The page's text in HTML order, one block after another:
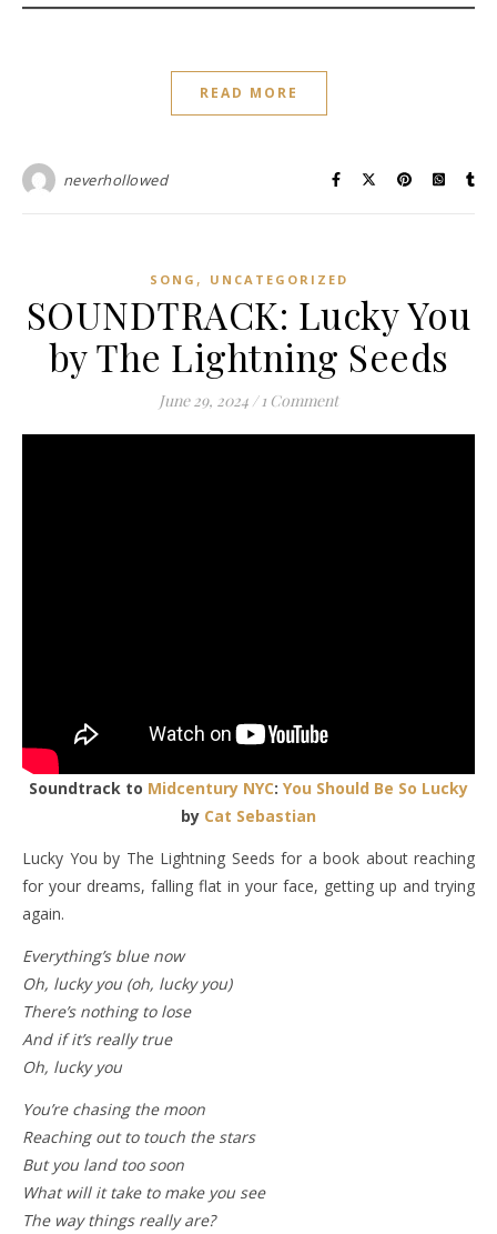
READ MORE
neverhollowed
SONG , UNCATEGORIZED
SOUNDTRACK: Lucky You
by The Lightning Seeds
June 29, 2024 / 1 Comment
Soundtrack to Midcentury NYC: You Should Be So Lucky
by Cat Sebastian
Lucky You by The Lightning Seeds for a book about reaching
for your dreams, falling flat in your face, getting up and trying
again.
Everything’s blue now
Oh, lucky you (oh, lucky you)
There’s nothing to lose
And if it’s really true
Oh, lucky you
You’re chasing the moon
Reaching out to touch the stars
But you land too soon
What will it take to make you see
The way things really are?